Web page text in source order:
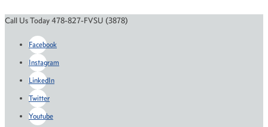
Call Us Today 478-827-FVSU (3878)
Facebook
Instagram
LinkedIn
Twitter
Youtube